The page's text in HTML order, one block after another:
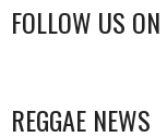
FOLLOW US
REGGAE NEWS